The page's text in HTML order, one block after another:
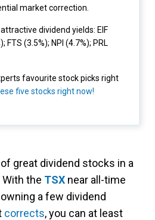
market correction.
dividend yields: EIF
FTS (3.5%); NPI (4.7%); PRL
favourite stock picks right
five stocks right now!
great dividend stocks in a
the TSX near all-time
a few dividend
corrects, you can at least